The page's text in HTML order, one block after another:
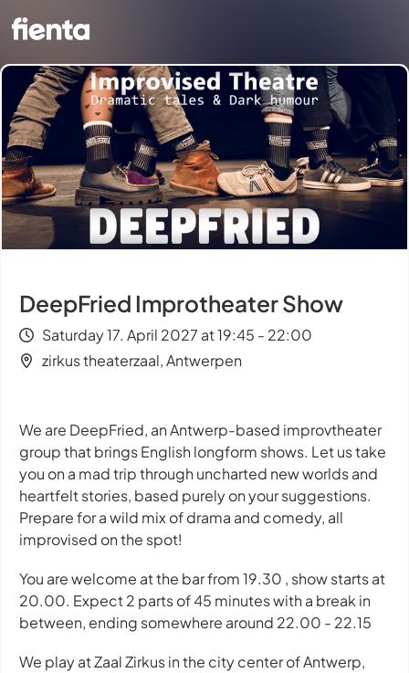
DeepFried Improtheater Show
Saturday 17. April 2027 at 19:45 - 22:00
zirkus theaterzaal, Antwerpen
We are DeepFried, an Antwerp-based improvtheater
group that brings English longform shows. Let us take
you on a mad trip through uncharted new worlds and
heartfelt stories, based purely on your suggestions.
Prepare for a wild mix of drama and comedy, all
improvised on the spot!
You are welcome at the bar from 19.30 , show starts at
20.00. Expect 2 parts of 45 minutes with a break in
between, ending somewhere around 22.00 - 22.15
We play at Zaal Zirkus in the city center of Antwerp,